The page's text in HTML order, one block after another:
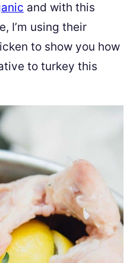
and with this
I’m using their
to show you how
to turkey this